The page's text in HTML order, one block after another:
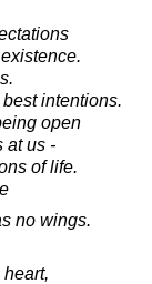
intentions.
open
at us -
of life.
no wings.